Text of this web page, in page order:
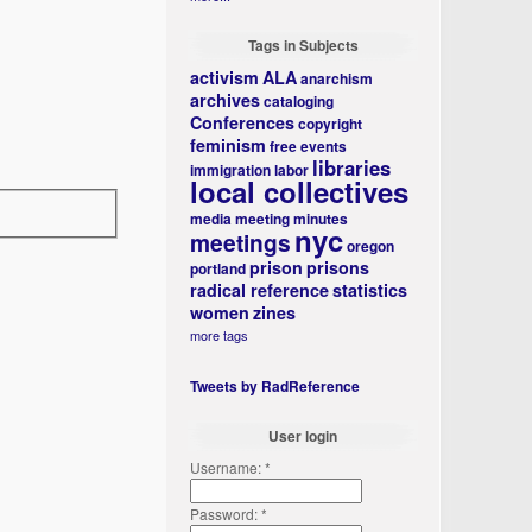
Tags in Subjects
activism ALAanarchism
archivescataloging
Conferencescopyright
feminism free events
immigrationlabor libraries
local collectives
mediameeting minutes
meetingsnycoregon
portlandprison prisons
radical referencestatistics
women zines
more tags
Tweets by RadReference
User login
Username:*
Password:*